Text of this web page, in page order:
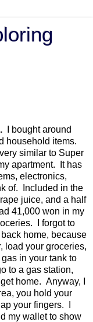
I bought around
household items.
similar to Super
apartment. It has
electronics,
of. Included in the
juice, and a half
41,000 won in my
I forgot to
home, because
load your groceries,
in your tank to
to a gas station,
home. Anyway, I
you hold your
your fingers. I
my wallet to show